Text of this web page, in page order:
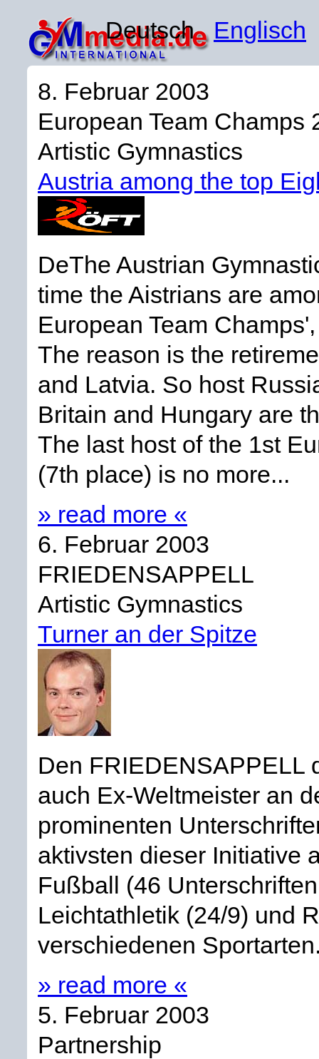
Deutsch Englisch
8. Februar 2003
European Team Champs
Artistic Gymnastics
Austria among the top
DeThe Austrian
time the Aistrians are
European Team
The reason is the
and Latvia. So host
Britain and Hungary are
The last host of the 1st
(7th place) is no more...
» read more «
6. Februar 2003
FRIEDENSAPPELL
Artistic Gymnastics
Turner an der Spitze
Den FRIEDENSAPPELL
auch Ex-Weltmeister an
prominenten
aktivsten dieser Initiative
Fußball (46
Leichtathletik (24/9) und
verschiedenen
» read more «
5. Februar 2003
Partnership